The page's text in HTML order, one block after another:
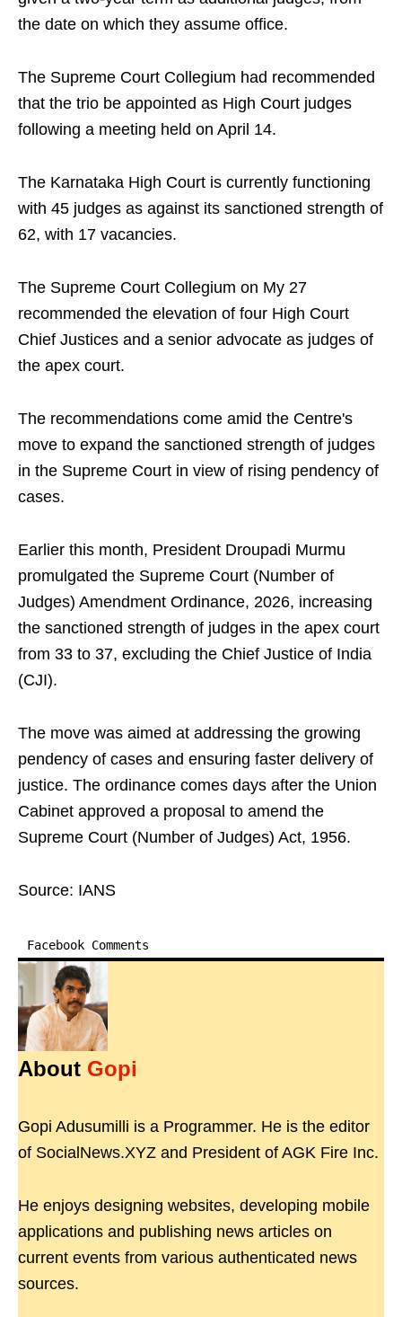
the date on which they assume office.
The Supreme Court Collegium had recommended
that the trio be appointed as High Court judges
following a meeting held on April 14.
The Karnataka High Court is currently functioning
with 45 judges as against its sanctioned strength of
62, with 17 vacancies.
The Supreme Court Collegium on My 27
recommended the elevation of four High Court
Chief Justices and a senior advocate as judges of
the apex court.
The recommendations come amid the Centre's
move to expand the sanctioned strength of judges
in the Supreme Court in view of rising pendency of
cases.
Earlier this month, President Droupadi Murmu
promulgated the Supreme Court (Number of
Judges) Amendment Ordinance, 2026, increasing
the sanctioned strength of judges in the apex court
from 33 to 37, excluding the Chief Justice of India
(CJI).
The move was aimed at addressing the growing
pendency of cases and ensuring faster delivery of
justice. The ordinance comes days after the Union
Cabinet approved a proposal to amend the
Supreme Court (Number of Judges) Act, 1956.
Source: IANS
Facebook Comments
About Gopi
Gopi Adusumilli is a Programmer. He is the editor
of SocialNews.XYZ and President of AGK Fire Inc.
He enjoys designing websites, developing mobile
applications and publishing news articles on
current events from various authenticated news
sources.